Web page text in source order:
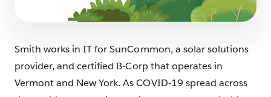
Smith works in IT for SunCommon, a solar solutions
provider, and certified B-Corp that operates in
Vermont and New York. As COVID-19 spread across